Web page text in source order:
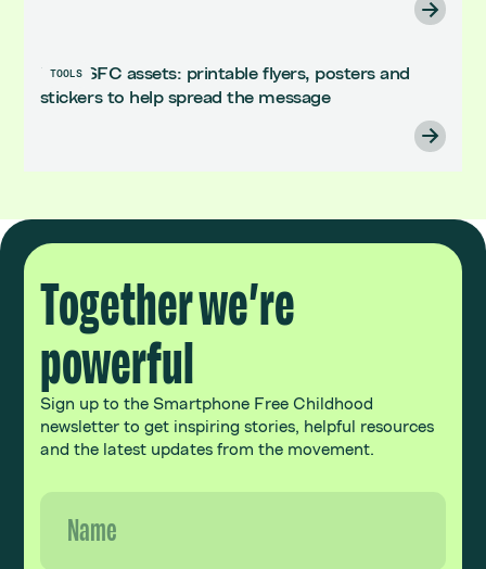
TOOLS
Killer SFC assets: printable flyers, posters and
stickers to help spread the message
Together we’re
powerful
Sign up to the Smartphone Free Childhood
newsletter to get inspiring stories, helpful resources
and the latest updates from the movement.